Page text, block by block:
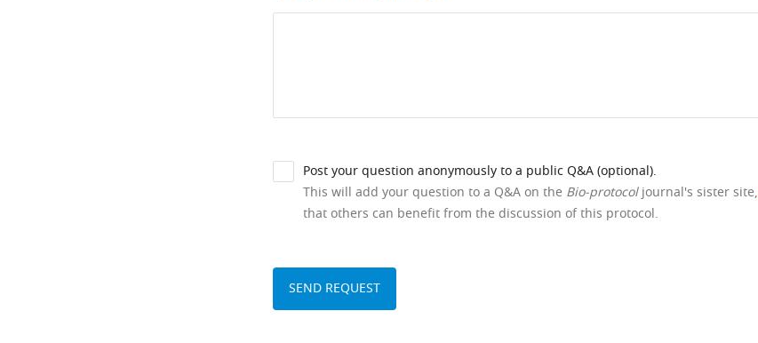
Post your question anonymously to a public Q&A (optional).
This will add your question to a Q&A on the Bio-protocoljournal's sister site,
that others can benefit from the discussion of this protocol.